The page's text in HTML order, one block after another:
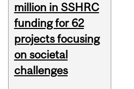
million in SSHRC
funding for 62
projects focusing
on societal
challenges